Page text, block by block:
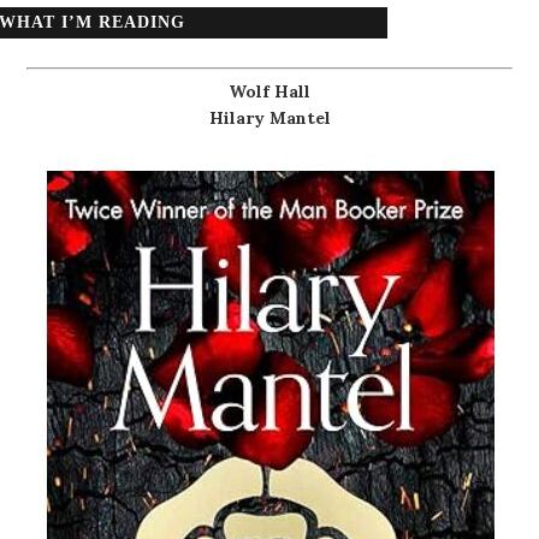
WHAT I’M READING
Wolf Hall
Hilary Mantel